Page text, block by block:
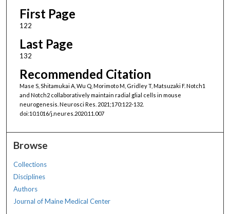
First Page
122
Last Page
132
Recommended Citation
Mase S, Shitamukai A, Wu Q, Morimoto M, Gridley T, Matsuzaki F. Notch1
and Notch2 collaboratively maintain radial glial cells in mouse
neurogenesis. Neurosci Res. 2021;170:122-132.
doi:10.1016/j.neures.2020.11.007
Browse
Collections
Disciplines
Authors
Journal of Maine Medical Center